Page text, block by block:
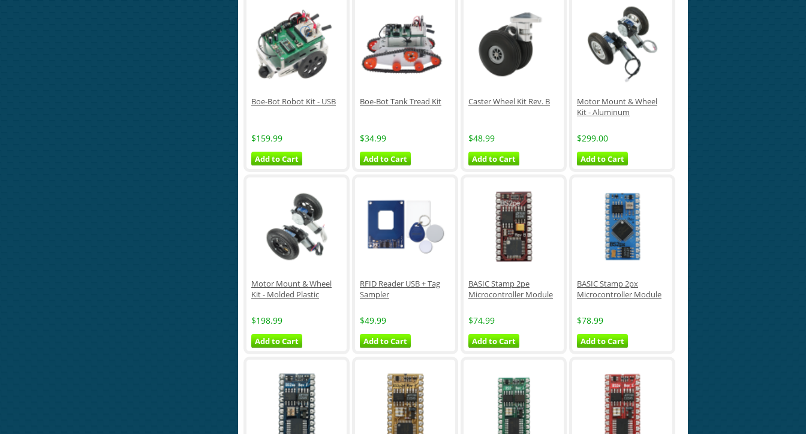
Boe-Bot Robot Kit - USB
$159.99
Add to Cart
Boe-Bot Tank Tread Kit
$34.99
Add to Cart
Caster Wheel Kit Rev. B
$48.99
Add to Cart
Motor Mount & Wheel
Kit - Aluminum
$299.00
Add to Cart
Motor Mount & Wheel
Kit - Molded Plastic
$198.99
Add to Cart
RFID Reader USB + Tag
Sampler
$49.99
Add to Cart
BASIC Stamp 2pe
Microcontroller Module
$74.99
Add to Cart
BASIC Stamp 2px
Microcontroller Module
$78.99
Add to Cart